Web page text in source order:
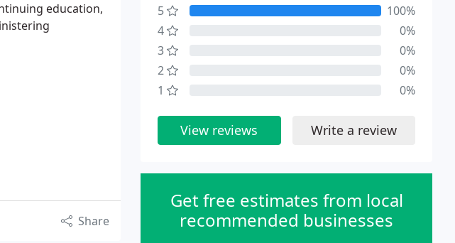
education,
Share
5
100%
4
0%
3
0%
2
0%
1
0%
View reviews Write a review
Get free estimates from local
recommended businesses